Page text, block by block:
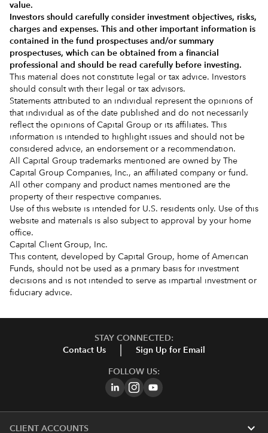
value.
Investors should carefully consider investment objectives, risks,
charges and expenses. This and other important information is
contained in the fund prospectuses and/or summary
prospectuses, which can be obtained from a financial
professional and should be read carefully before investing.
This material does not constitute legal or tax advice. Investors
should consult with their legal or tax advisors.
Statements attributed to an individual represent the opinions of
that individual as of the date published and do not necessarily
reflect the opinions of Capital Group or its affiliates. This
information is intended to highlight issues and should not be
considered advice, an endorsement or a recommendation.
All Capital Group trademarks mentioned are owned by The
Capital Group Companies, Inc., an affiliated company or fund.
All other company and product names mentioned are the
property of their respective companies.
Use of this website is intended for U.S. residents only. Use of this
website and materials is also subject to approval by your home
office.
Capital Client Group, Inc.
This content, developed by Capital Group, home of American
Funds, should not be used as a primary basis for investment
decisions and is not intended to serve as impartial investment or
fiduciary advice.
STAY CONNECTED:
Contact Us
Sign Up for Email
FOLLOW US:
CLIENT ACCOUNTS expand_more